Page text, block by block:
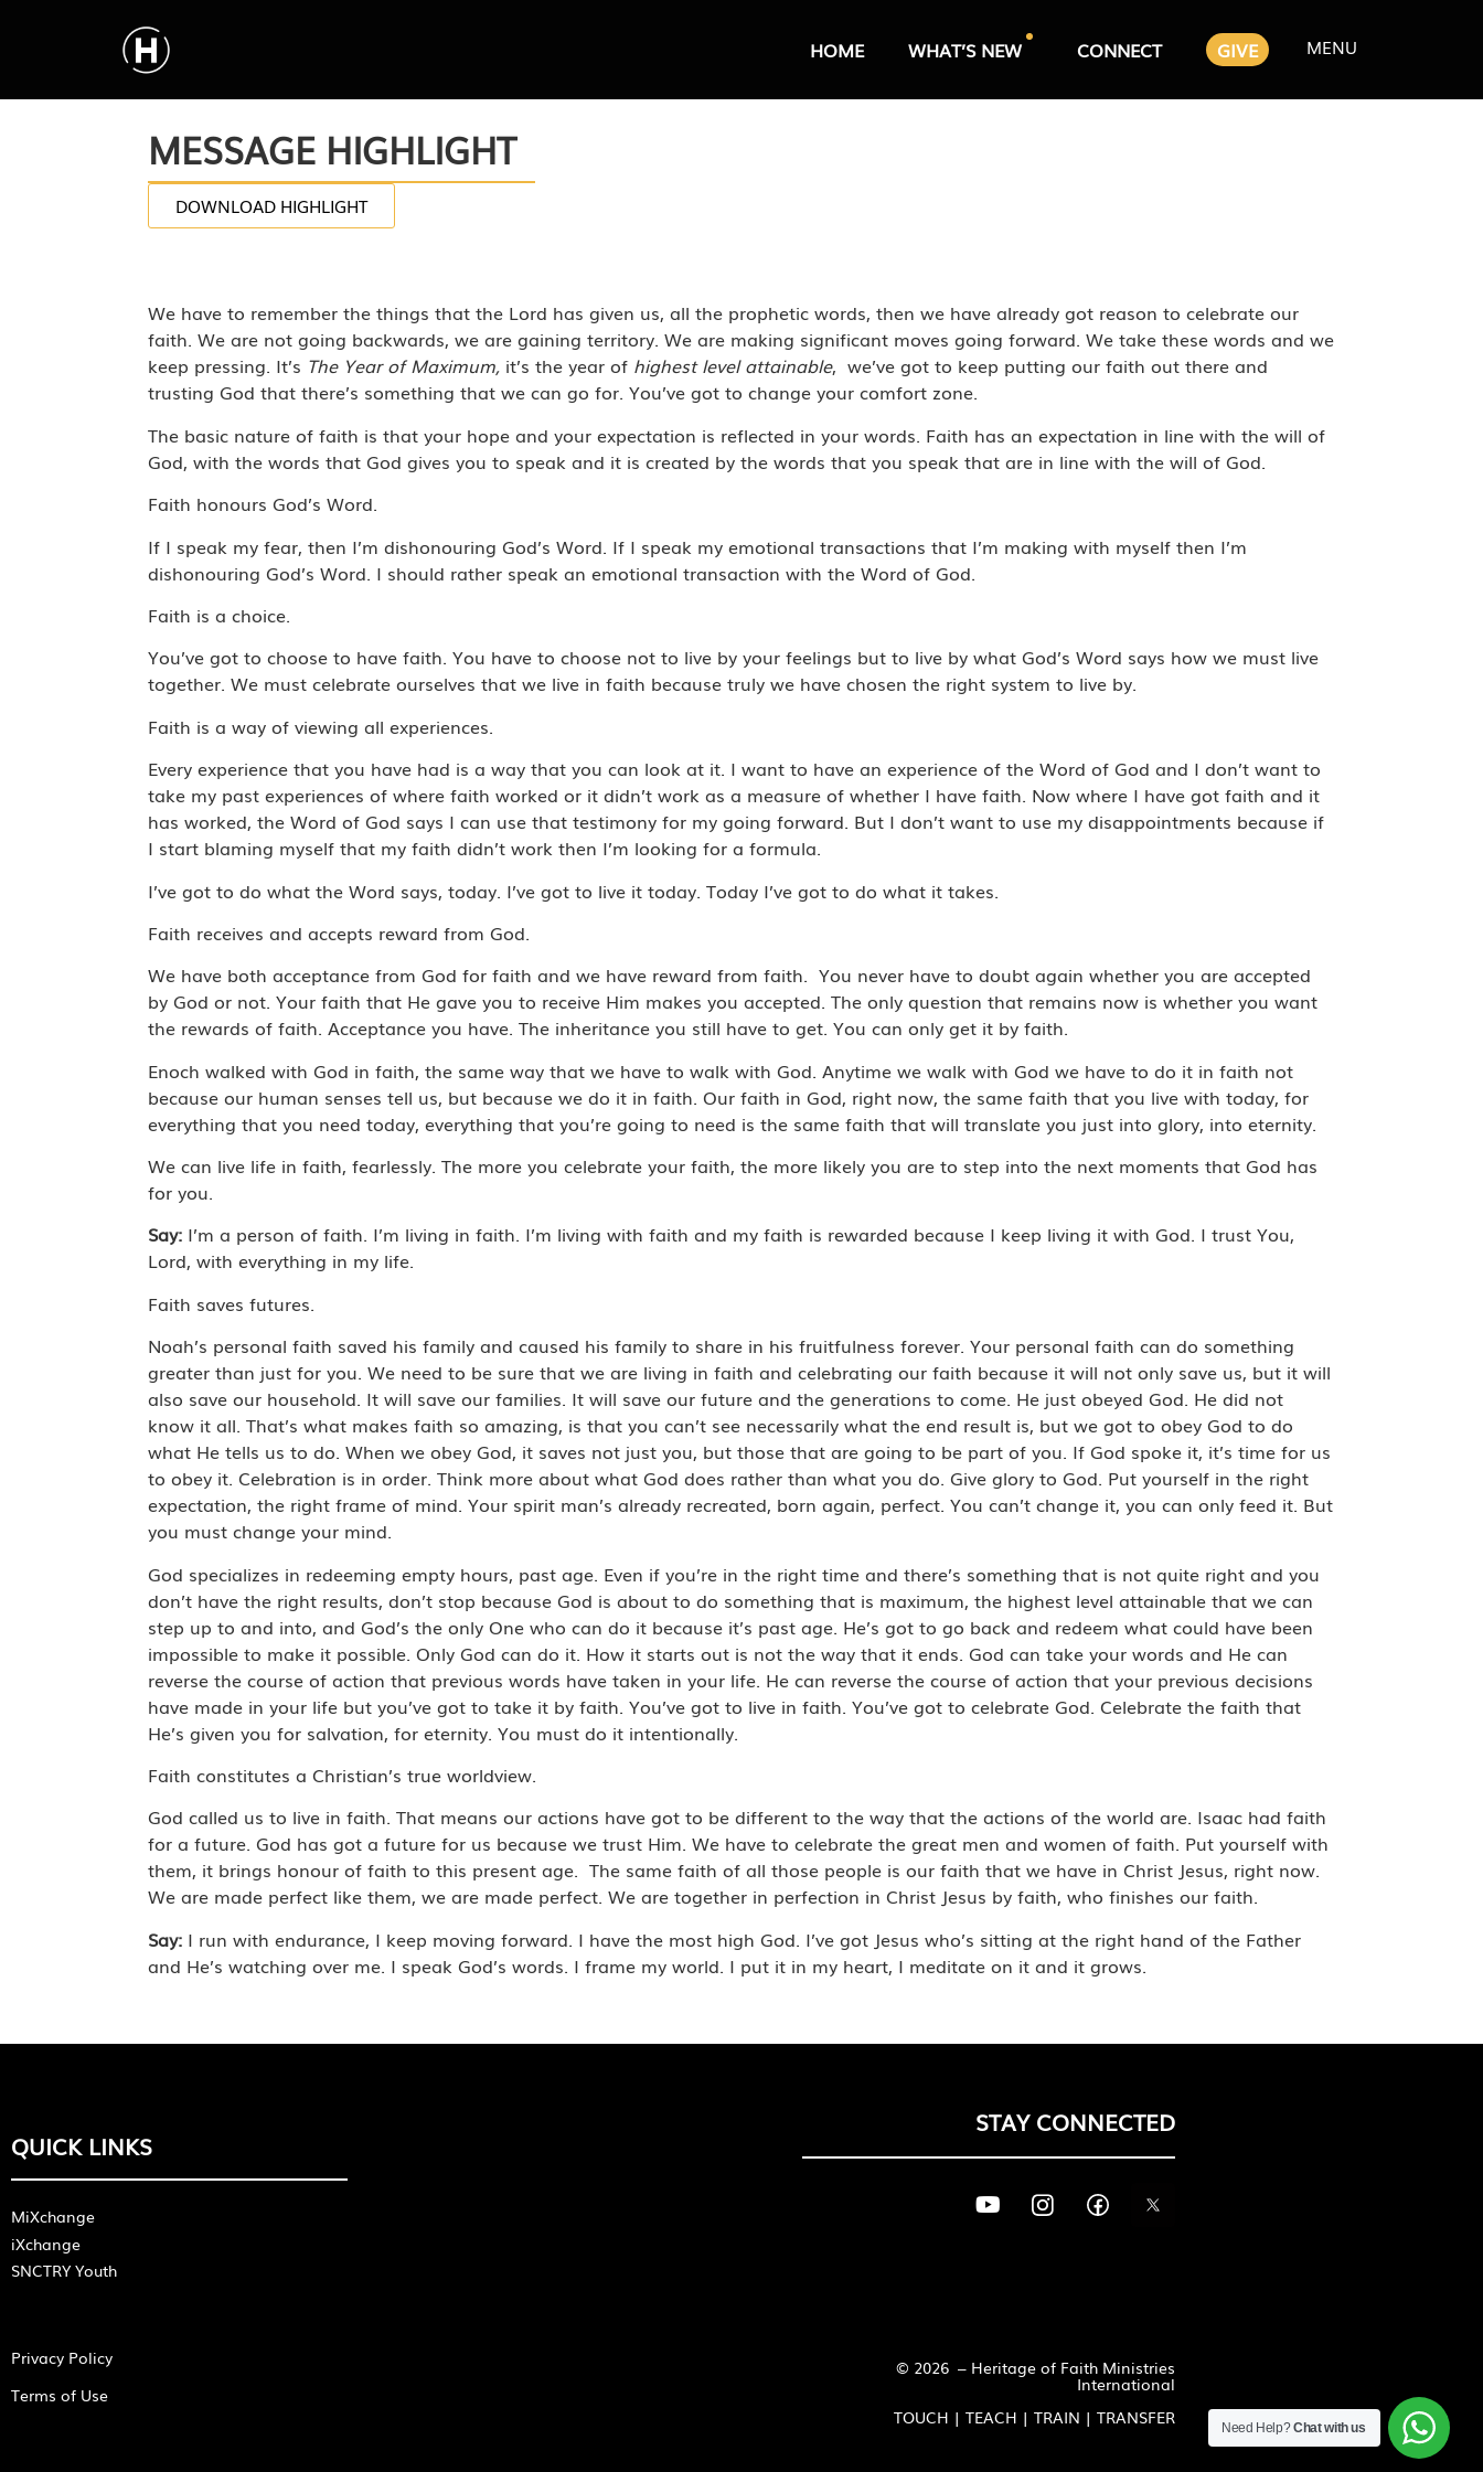
HOME WHAT’S NEW CONNECT GIVE MENU
MESSAGE HIGHLIGHT
DOWNLOAD HIGHLIGHT
We have to remember the things that the Lord has given us, all the prophetic words, then we have already got reason to celebrate our
faith. We are not going backwards, we are gaining territory. We are making significant moves going forward. We take these words and we
keep pressing. It’s The Year of Maximum, it’s the year of highest level attainable, we’ve got to keep putting our faith out there and
trusting God that there’s something that we can go for. You’ve got to change your comfort zone.
The basic nature of faith is that your hope and your expectation is reflected in your words. Faith has an expectation in line with the will of
God, with the words that God gives you to speak and it is created by the words that you speak that are in line with the will of God.
Faith honours God’s Word.
If I speak my fear, then I’m dishonouring God’s Word. If I speak my emotional transactions that I’m making with myself then I’m
dishonouring God’s Word. I should rather speak an emotional transaction with the Word of God.
Faith is a choice.
You’ve got to choose to have faith. You have to choose not to live by your feelings but to live by what God’s Word says how we must live
together. We must celebrate ourselves that we live in faith because truly we have chosen the right system to live by.
Faith is a way of viewing all experiences.
Every experience that you have had is a way that you can look at it. I want to have an experience of the Word of God and I don’t want to
take my past experiences of where faith worked or it didn’t work as a measure of whether I have faith. Now where I have got faith and it
has worked, the Word of God says I can use that testimony for my going forward. But I don’t want to use my disappointments because if
I start blaming myself that my faith didn’t work then I’m looking for a formula.
I’ve got to do what the Word says, today. I’ve got to live it today. Today I’ve got to do what it takes.
Faith receives and accepts reward from God.
We have both acceptance from God for faith and we have reward from faith. You never have to doubt again whether you are accepted
by God or not. Your faith that He gave you to receive Him makes you accepted. The only question that remains now is whether you want
the rewards of faith. Acceptance you have. The inheritance you still have to get. You can only get it by faith.
Enoch walked with God in faith, the same way that we have to walk with God. Anytime we walk with God we have to do it in faith not
because our human senses tell us, but because we do it in faith. Our faith in God, right now, the same faith that you live with today, for
everything that you need today, everything that you’re going to need is the same faith that will translate you just into glory, into eternity.
We can live life in faith, fearlessly. The more you celebrate your faith, the more likely you are to step into the next moments that God has
for you.
Say: I’m a person of faith. I’m living in faith. I’m living with faith and my faith is rewarded because I keep living it with God. I trust You,
Lord, with everything in my life.
Faith saves futures.
Noah’s personal faith saved his family and caused his family to share in his fruitfulness forever. Your personal faith can do something
greater than just for you. We need to be sure that we are living in faith and celebrating our faith because it will not only save us, but it will
also save our household. It will save our families. It will save our future and the generations to come. He just obeyed God. He did not
know it all. That’s what makes faith so amazing, is that you can’t see necessarily what the end result is, but we got to obey God to do
what He tells us to do. When we obey God, it saves not just you, but those that are going to be part of you. If God spoke it, it’s time for us
to obey it. Celebration is in order. Think more about what God does rather than what you do. Give glory to God. Put yourself in the right
expectation, the right frame of mind. Your spirit man’s already recreated, born again, perfect. You can’t change it, you can only feed it. But
you must change your mind.
God specializes in redeeming empty hours, past age. Even if you’re in the right time and there’s something that is not quite right and you
don’t have the right results, don’t stop because God is about to do something that is maximum, the highest level attainable that we can
step up to and into, and God’s the only One who can do it because it’s past age. He’s got to go back and redeem what could have been
impossible to make it possible. Only God can do it. How it starts out is not the way that it ends. God can take your words and He can
reverse the course of action that previous words have taken in your life. He can reverse the course of action that your previous decisions
have made in your life but you’ve got to take it by faith. You’ve got to live in faith. You’ve got to celebrate God. Celebrate the faith that
He’s given you for salvation, for eternity. You must do it intentionally.
Faith constitutes a Christian’s true worldview.
God called us to live in faith. That means our actions have got to be different to the way that the actions of the world are. Isaac had faith
for a future. God has got a future for us because we trust Him. We have to celebrate the great men and women of faith. Put yourself with
them, it brings honour of faith to this present age. The same faith of all those people is our faith that we have in Christ Jesus, right now.
We are made perfect like them, we are made perfect. We are together in perfection in Christ Jesus by faith, who finishes our faith.
Say: I run with endurance, I keep moving forward. I have the most high God. I’ve got Jesus who’s sitting at the right hand of the Father
and He’s watching over me. I speak God’s words. I frame my world. I put it in my heart, I meditate on it and it grows.
QUICK LINKS
MiXchange
iXchange
SNCTRY Youth
Privacy Policy
Terms of Use
STAY CONNECTED
© 2026 – Heritage of Faith Ministries
International
TOUCH | TEACH | TRAIN | TRANSFER
Need Help?Chat with us